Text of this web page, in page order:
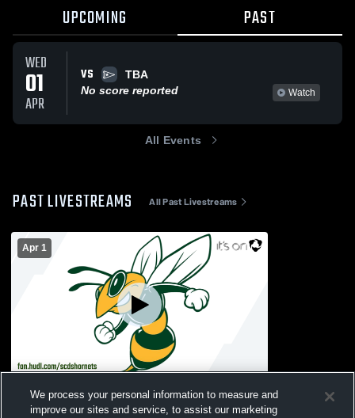
UPCOMING PAST
WED
01
APR
VS
TBA
No score reported
Watch
All Events
PAST LIVESTREAMS All Past Livestreams
Apr 1
Savannah Country Day School vs TBA
Coed Other Track
We process your personal information to measure and
improve our sites and service, to assist our marketing